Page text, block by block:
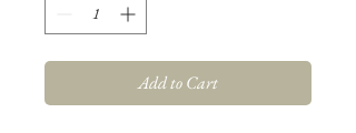
Add to Cart